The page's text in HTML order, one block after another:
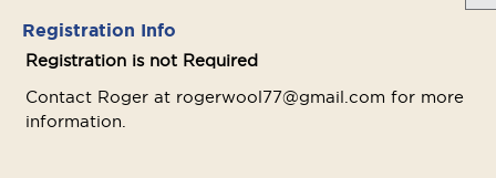
Registration Info
Registration is not Required
Contact Roger at rogerwool77@gmail.com for more
information.